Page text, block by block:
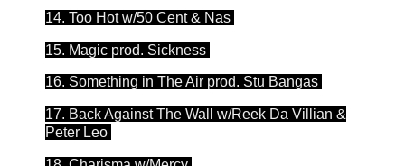
14. Too Hot w/50 Cent & Nas
15. Magic prod. Sickness
16. Something in The Air prod. Stu Bangas
17. Back Against The Wall w/Reek Da Villian &
Peter Leo